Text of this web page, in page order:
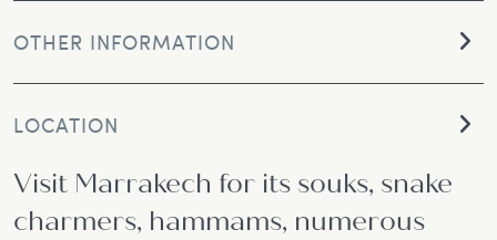
OTHER INFORMATION
LOCATION
Visit Marrakech for its souks, snake
charmers, hammams, numerous